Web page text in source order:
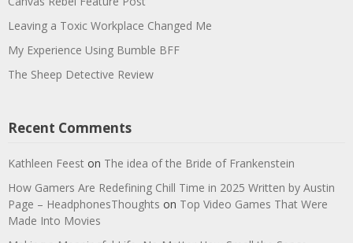
Leaving a Toxic Workplace Changed Me
My Experience Using Bumble BFF
The Sheep Detective Review
Recent Comments
Kathleen Feest on The idea of the Bride of Frankenstein
How Gamers Are Redefining Chill Time in 2025 Written by Austin
Page – HeadphonesThoughts on Top Video Games That Were
Made Into Movies